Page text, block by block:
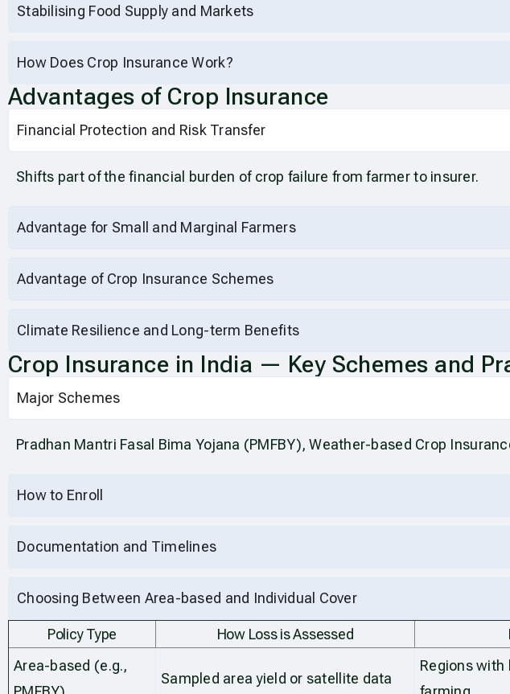
Stabilising Food Supply and Markets
How Does Crop Insurance Work?
Advantages of Crop Insurance
Financial Protection and Risk Transfer
Shifts part of the financial burden of crop failure from farmer to insurer.
Advantage for Small and Marginal Farmers
Advantage of Crop Insurance Schemes
Climate Resilience and Long-term Benefits
Crop Insurance in India — Key Schemes and
Major Schemes
Pradhan Mantri Fasal Bima Yojana (PMFBY), Weather-based Crop
How to Enroll
Documentation and Timelines
Choosing Between Area-based and Individual Cover
Policy Type How Loss is Assessed
Area-based (e.g.,
Sampled area yield or satellite data
Regions with